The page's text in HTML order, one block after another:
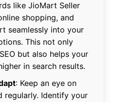
like JioMart Seller
shopping, and
seamlessly into your
This not only
but also helps your
in search results.
: Keep an eye on
regularly. Identify your